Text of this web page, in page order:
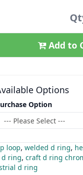
Add to
Options
Option
loop, welded d ring,
d ring, craft d ring
d ring